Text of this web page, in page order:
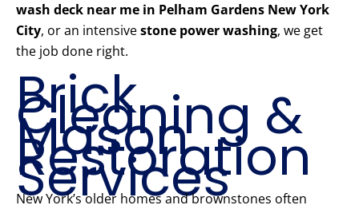
wash deck near me in Pelham Gardens New York
City, or an intensivestone power washing, we get
the job done right.
Brick
Cleaning &
Mason
Restoration
Services
New York’s older homes and brownstones often